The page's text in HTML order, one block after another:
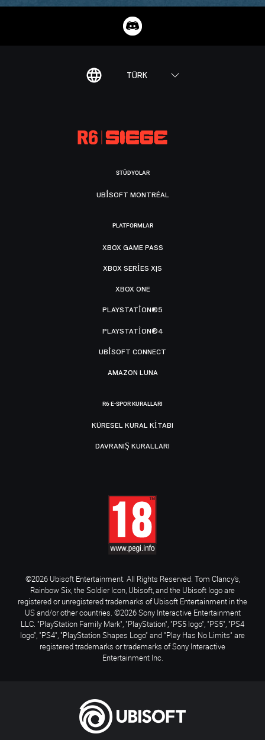
TÜRK
STÜDYOLAR
UBISOFT MONTRÉAL
PLATFORMLAR
XBOX GAME PASS
XBOX SERIES X|S
XBOX ONE
PLAYSTATION®5
PLAYSTATION®4
UBISOFT CONNECT
AMAZON LUNA
R6 E-SPOR KURALLARI
KÜRESEL KURAL KITABI
DAVRANIŞ KURALLARI
©2026 Ubisoft Entertainment. All Rights Reserved. Tom Clancy’s,
Rainbow Six, the Soldier Icon, Ubisoft, and the Ubisoft logo are
registered or unregistered trademarks of Ubisoft Entertainment in the
US and/or other countries. ©2026 Sony Interactive Entertainment
LLC. "PlayStation Family Mark", "PlayStation", "PS5 logo", "PS5", "PS4
logo", "PS4", "PlayStation Shapes Logo" and "Play Has No Limits" are
registered trademarks or trademarks of Sony Interactive
Entertainment Inc.